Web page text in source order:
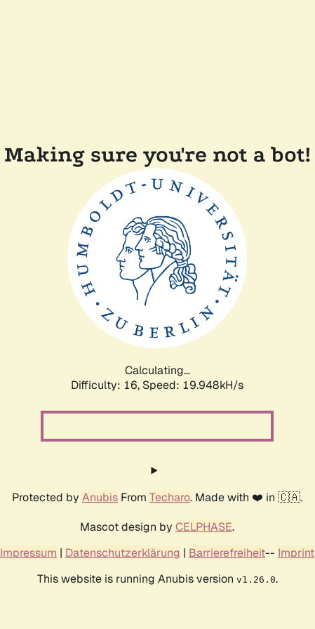
Making sure you're not a bot!
Calculating...
Difficulty: 16, Speed: 19.948kH/s
Protected by Anubis From Techaro. Made with ❤️ in 🇨🇦.
Mascot design by CELPHASE.
Impressum | Datenschutzerklärung | Barrierefreiheit-- Imprint
This website is running Anubis version v1.26.0.